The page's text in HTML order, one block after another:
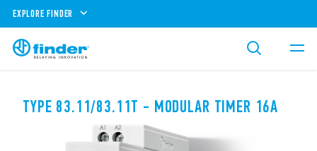
EXPLORE FINDER
TYPE 83.11/83.11T - MODULAR TIMER 16A